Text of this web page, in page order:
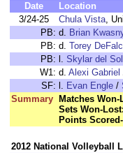
Date
Location
3/24-25
Chula Vista,
PB: d. Brian
PB: d. Torey
PB: l. Skylar del Sol
W1: d. Alexi Gabriel
SF: l. Evan Engle /
Summary
Matches Won-
Sets Won-Lost:
Points
2012 National Volleyball